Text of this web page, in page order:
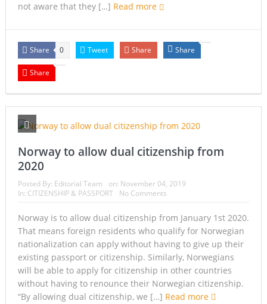
not aware that they […] Read more
Share 0 Tweet Share Share
Share
Norway to allow dual citizenship from
2020
Posted By: Editorial Team on: November 04, 2019
In: CITIZENSHIP & PASSPORT No Comments
Norway is to allow dual citizenship from January 1st 2020.
That means foreign residents who qualify for Norwegian
nationalization can apply without having to give up their
existing passport or citizenship. Similarly, Norwegians
will be able to apply for citizenship in other countries
without having to renounce their Norwegian citizenship.
“By allowing dual citizenship, we […] Read more